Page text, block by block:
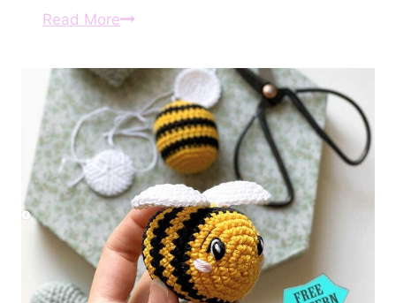
Read MoreCrochet
Shofi
Amigurumi
Free
Pattern